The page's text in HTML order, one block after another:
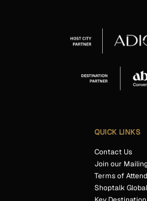
QUICK LINKS
Contact Us
Join our
Terms of
Shoptalk Global